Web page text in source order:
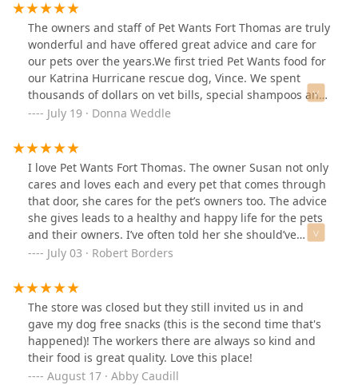
The owners and staff of Pet Wants Fort Thomas are truly
wonderful and have offered great advice and care for
our pets over the years.We first tried Pet Wants food for
our Katrina Hurricane rescue dog, Vince. We spent
thousands of dollars on vet bills, special shampoos and
a variety of dog foods trying to address Vince’s severe
Wants grain-free kibbles. We immediate saw
improvements and in short time all issues were
eliminated. On top of offering healthy and safe pet
food, free home delivery is so convenient!
July 19 · Donna Weddle
I love Pet Wants Fort Thomas. The owner Susan not only
cares and loves each and every pet that comes through
that door, she cares for the pet’s owners too. The advice
she gives leads to a healthy and happy life for the pets
and their owners. I’ve often told her she should’ve
become a vet. Animals are her life.
July 03 · Robert Borders
The store was closed but they still invited us in and
gave my dog free snacks (this is the second time that's
happened)! The workers there are always so kind and
their food is great quality. Love this place!
August 17 · Abby Caudill